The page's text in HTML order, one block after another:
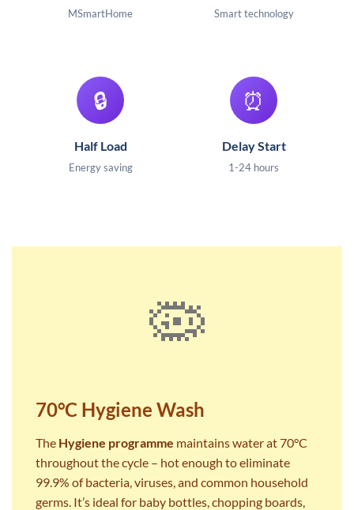
MSmartHome Smart technology
🔒
Half Load
Energy saving
⏰
Delay Start
1-24 hours
🦠
70°C Hygiene Wash
The Hygiene programme maintains water at 70°C
throughout the cycle – hot enough to eliminate
99.9% of bacteria, viruses, and common household
germs. It’s ideal for baby bottles, chopping boards,